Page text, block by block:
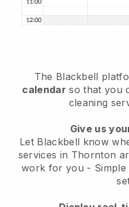
The Blackbell
calendar so that you
cleaning
Give us
Let Blackbell know
services in Thornton
work for you - Simple